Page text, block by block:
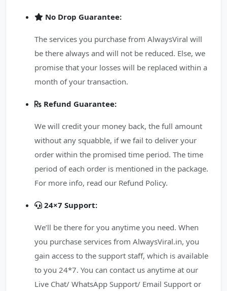
No Drop Guarantee:
The services you purchase from AlwaysViral will
be there always and will not be reduced. Else, we
promise that your losses will be replaced within a
month of your transaction.
Refund Guarantee:
We will credit your money back, the full amount
without any squabble, if we fail to deliver your
order within the promised time period. The time
period of each order is mentioned in the package.
For more info, read our Refund Policy.
24×7 Support:
We’ll be there for you anytime you need. When
you purchase services from AlwaysViral.in, you
gain access to the support staff, which is available
to you 24*7. You can contact us anytime at our
Live Chat/ WhatsApp Support/ Email Support or